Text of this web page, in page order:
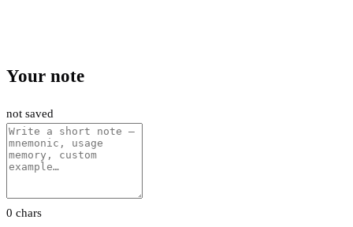
Your note
not saved
0 chars